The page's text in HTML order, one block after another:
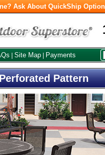
Ask About QuickShip
Site Map Payments
Pattern